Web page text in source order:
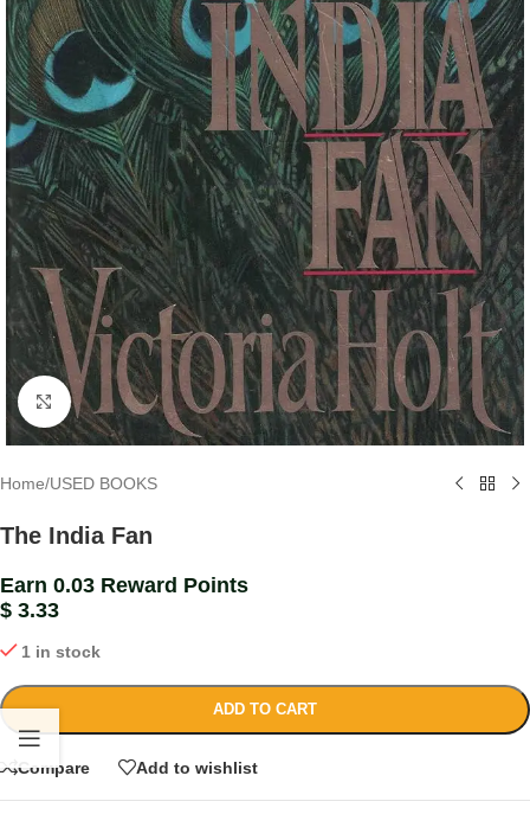
Click to enlarge
Home/USED BOOKS
The India Fan
Earn 0.03 Reward Points
$ 3.33
1 in stock
ADD TO CART
Compare Add to wishlist